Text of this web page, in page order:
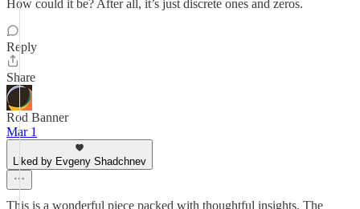
How could it be? After all, it’s just discrete ones and zeros.
Reply
Share
Rod Banner
Mar 1
Liked by Evgeny Shadchnev
This is a wonderful piece packed with thoughtful insights. The